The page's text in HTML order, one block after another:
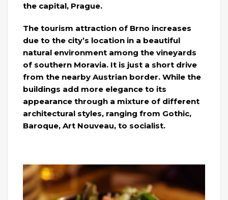
the capital, Prague.
The tourism attraction of Brno increases
due to the city’s location in a beautiful
natural environment among the vineyards
of southern Moravia. It is just a short drive
from the nearby Austrian border. While the
buildings add more elegance to its
appearance through a mixture of different
architectural styles, ranging from Gothic,
Baroque, Art Nouveau, to socialist.